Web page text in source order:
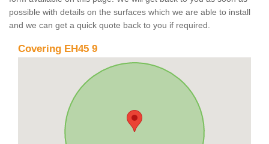
possible with details on the surfaces which we are able to install
and we can get a quick quote back to you if required.
Covering EH45 9